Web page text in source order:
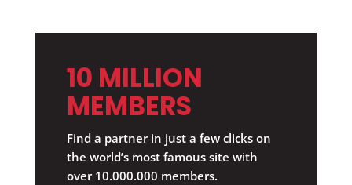
10 MILLION
MEMBERS
Find a partner in just a few clicks on
the world’s most famous site with
over 10.000.000 members.